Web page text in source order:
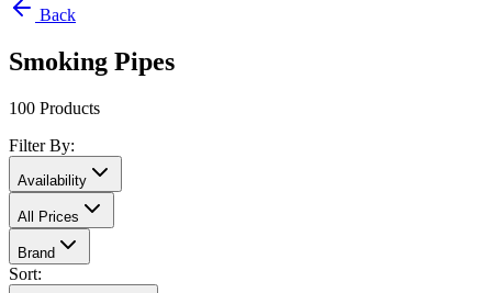
Back
Smoking Pipes
100 Products
Filter By:
Availability
All Prices
Brand
Sort: